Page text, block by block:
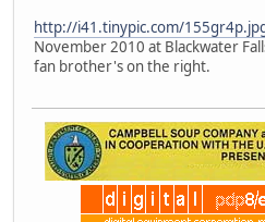
http://i41.tinypic.com/
November 2010 at Blackwater
fan brother's on the right.